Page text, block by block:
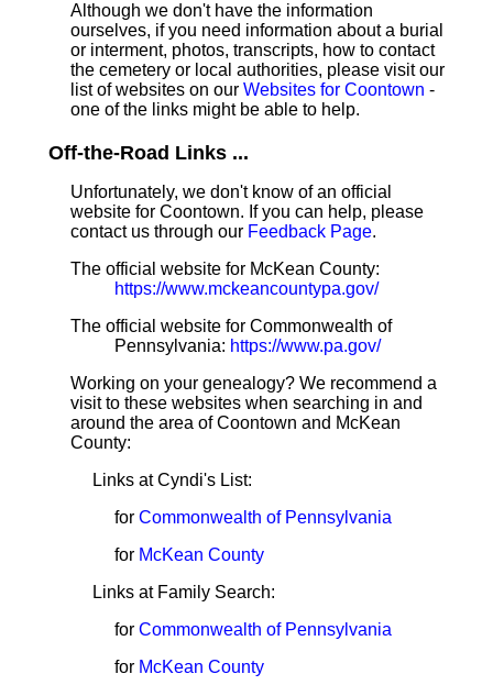
Although we don't have the information
ourselves, if you need information about a burial
or interment, photos, transcripts, how to contact
the cemetery or local authorities, please visit our
list of websites on our Websites for Coontown -
one of the links might be able to help.
Off-the-Road Links ...
Unfortunately, we don't know of an official
website for Coontown. If you can help, please
contact us through our Feedback Page.
The official website for McKean County:
https://www.mckeancountypa.gov/
The official website for Commonwealth of
Pennsylvania: https://www.pa.gov/
Working on your genealogy? We recommend a
visit to these websites when searching in and
around the area of Coontown and McKean
County:
Links at Cyndi's List:
for Commonwealth of Pennsylvania
for McKean County
Links at Family Search:
for Commonwealth of Pennsylvania
for McKean County